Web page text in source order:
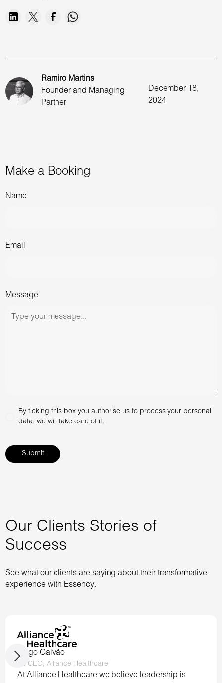
Ramiro Martins
Founder and Managing
Partner
December 18,
2024
Make a Booking
Name
Email
Message
By ticking this box you authorise us to process your personal
data, we will take care of it.
Our Clients Stories of
Success
See what our clients are saying about their transformative
experience with Essency.
Tiago Galvão
Ex-CEO, Alliance Healthcare
At Alliance Healthcare we believe leadership is